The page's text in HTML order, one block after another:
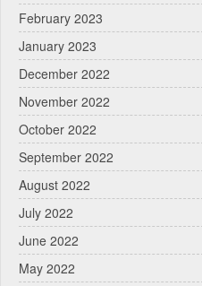
February 2023
January 2023
December 2022
November 2022
October 2022
September 2022
August 2022
July 2022
June 2022
May 2022